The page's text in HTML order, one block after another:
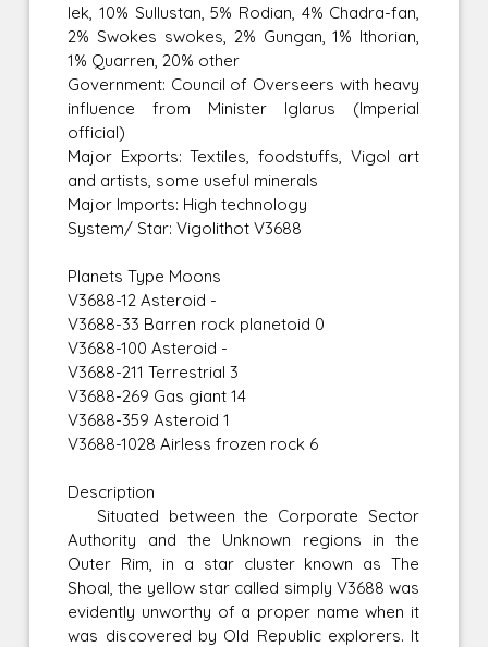
lek, 10% Sullustan, 5% Rodian, 4% Chadra-fan,
2% Swokes swokes, 2% Gungan, 1% Ithorian,
1% Quarren, 20% other
Government: Council of Overseers with heavy
influence from Minister Iglarus (Imperial
official)
Major Exports: Textiles, foodstuffs, Vigol art
and artists, some useful minerals
Major Imports: High technology
System/ Star: Vigolithot V3688
Planets Type Moons
V3688-12 Asteroid -
V3688-33 Barren rock planetoid 0
V3688-100 Asteroid -
V3688-211 Terrestrial 3
V3688-269 Gas giant 14
V3688-359 Asteroid 1
V3688-1028 Airless frozen rock 6
Description
Situated between the Corporate Sector
Authority and the Unknown regions in the
Outer Rim, in a star cluster known as The
Shoal, the yellow star called simply V3688 was
evidently unworthy of a proper name when it
was discovered by Old Republic explorers. It